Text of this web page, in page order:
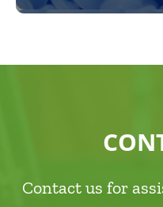
Contact us for